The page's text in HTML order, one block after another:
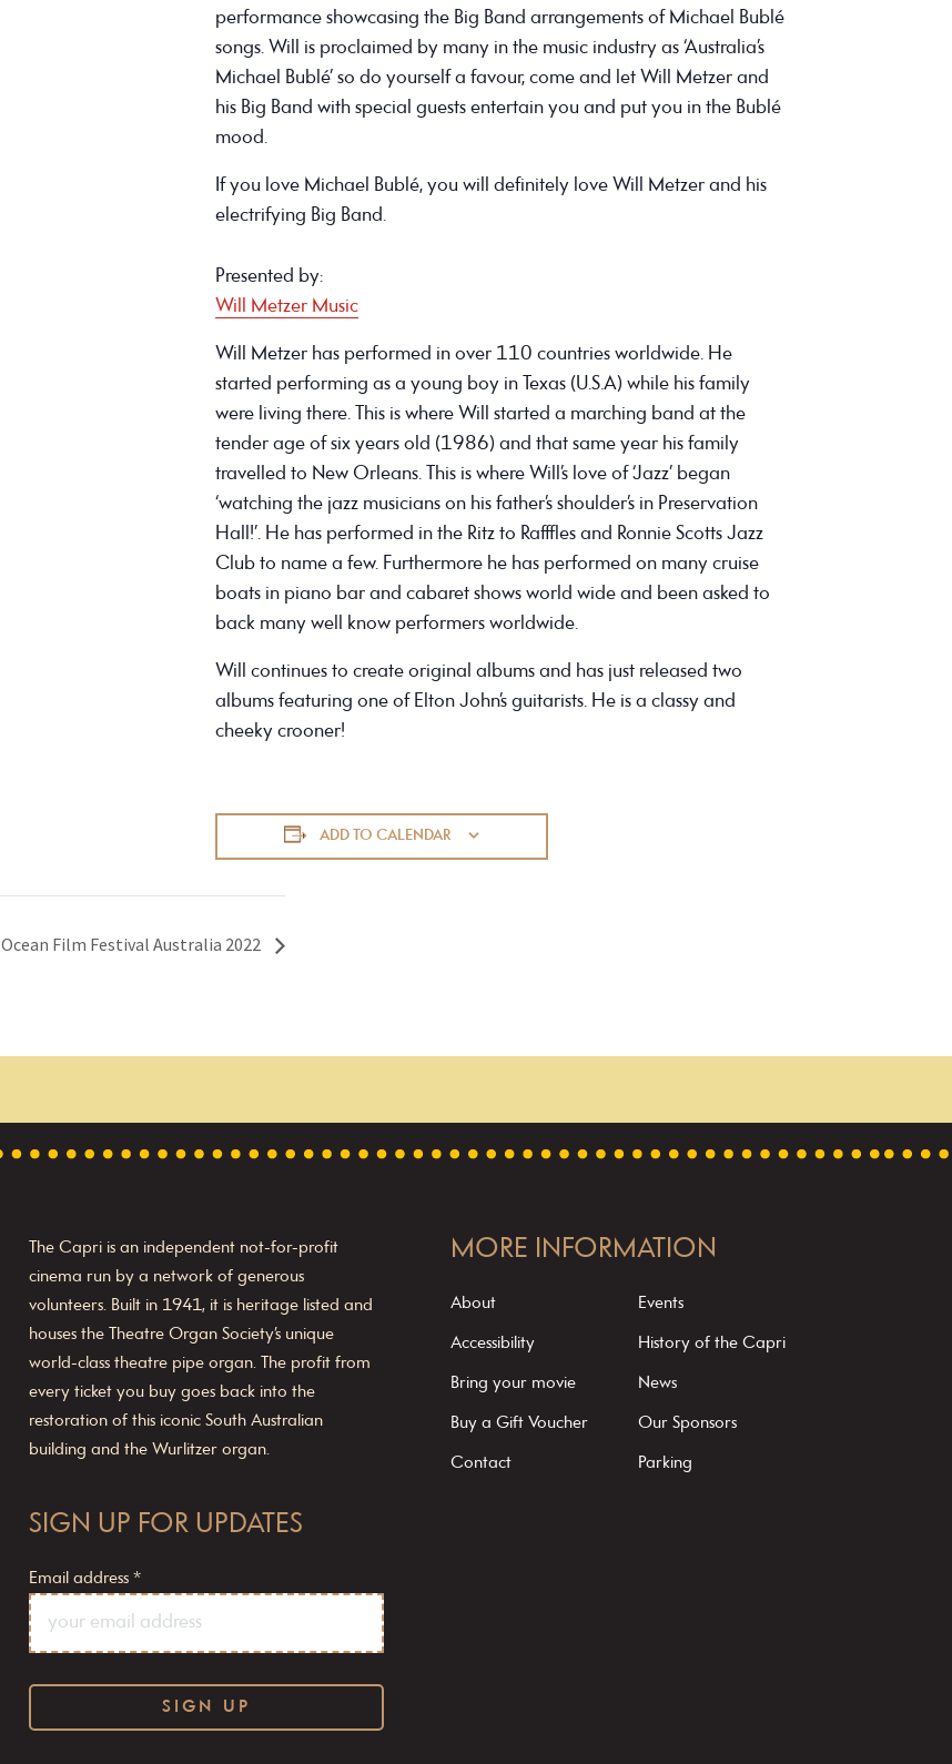
performance showcasing the Big Band arrangements of Michael Bublé
songs. Will is proclaimed by many in the music industry as ‘Australia’s
Michael Bublé’ so do yourself a favour, come and let Will Metzer and
his Big Band with special guests entertain you and put you in the Bublé
mood.
If you love Michael Bublé, you will definitely love Will Metzer and his
electrifying Big Band.
Presented by:
Will Metzer Music
Will Metzer has performed in over 110 countries worldwide. He
started performing as a young boy in Texas (U.S.A) while his family
were living there. This is where Will started a marching band at the
tender age of six years old (1986) and that same year his family
travelled to New Orleans. This is where Will’s love of ‘Jazz’ began
‘watching the jazz musicians on his father’s shoulder’s in Preservation
Hall!’. He has performed in the Ritz to Rafffles and Ronnie Scotts Jazz
Club to name a few. Furthermore he has performed on many cruise
boats in piano bar and cabaret shows world wide and been asked to
back many well know performers worldwide.
Will continues to create original albums and has just released two
albums featuring one of Elton John’s guitarists. He is a classy and
cheeky crooner!
ADD TO CALENDAR
Ocean Film Festival Australia 2022
The Capri is an independent not-for-profit
cinema run by a network of generous
volunteers. Built in 1941, it is heritage listed and
houses the Theatre Organ Society’s unique
world-class theatre pipe organ. The profit from
every ticket you buy goes back into the
restoration of this iconic South Australian
building and the Wurlitzer organ.
SIGN UP FOR UPDATES
Email address *
MORE INFORMATION
About
Accessibility
Bring your movie
Buy a Gift Voucher
Contact
Events
History of the Capri
News
Our Sponsors
Parking